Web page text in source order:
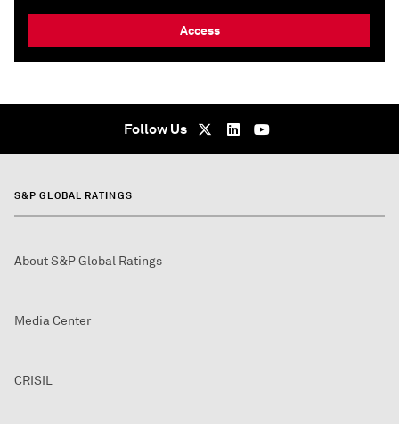
Access
Follow Us
S&P GLOBAL RATINGS
About S&P Global Ratings
Media Center
CRISIL